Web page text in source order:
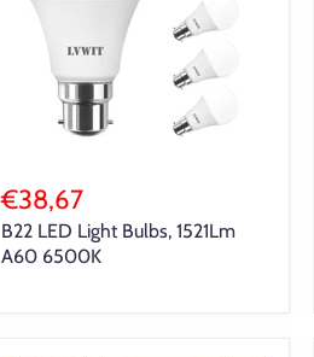
€38,67
B22 LED Light Bulbs, 1521Lm
A60 6500K